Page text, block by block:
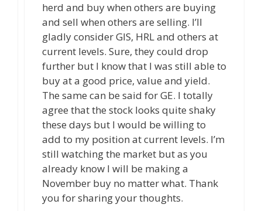
herd and buy when others are buying
and sell when others are selling. I’ll
gladly consider GIS, HRL and others at
current levels. Sure, they could drop
further but I know that I was still able to
buy at a good price, value and yield.
The same can be said for GE. I totally
agree that the stock looks quite shaky
these days but I would be willing to
add to my position at current levels. I’m
still watching the market but as you
already know I will be making a
November buy no matter what. Thank
you for sharing your thoughts.